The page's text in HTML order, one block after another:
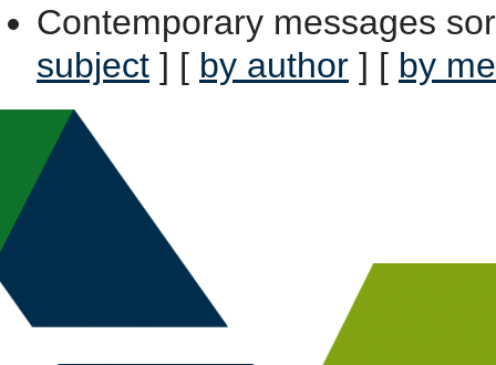
Contemporary messages
subject ] [ by author ] [ by